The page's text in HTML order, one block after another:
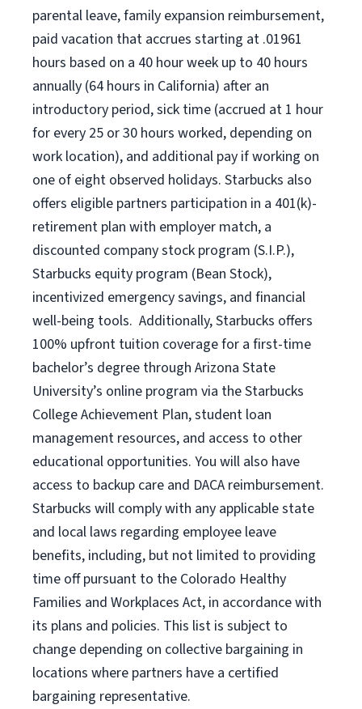
parental leave, family expansion reimbursement,
paid vacation that accrues starting at .01961
hours based on a 40 hourweek up to 40 hours
annually (64 hours in California) after an
introductory period, sick time (accrued at 1 hour
for every 25 or 30 hours worked, depending on
work location), and additional pay if working on
one of eight observed holidays. Starbucks also
offers eligible partners participation in a 401(k)-
retirement plan with employer match, a
discounted company stock program (S.I.P.),
Starbucks equity program (Bean Stock),
incentivized emergency savings, and financial
well-being tools. Additionally, Starbucks offers
100% upfront tuition coverage for a first-time
bachelor’s degree through Arizona State
University’s online program via the Starbucks
College Achievement Plan, student loan
management resources, and access to other
educational opportunities. You will also have
access to backup care and DACA reimbursement.
Starbucks will comply with any applicable state
and local laws regarding employee leave
benefits, including, but not limited to providing
time off pursuant to the Colorado Healthy
Families and Workplaces Act, in accordance with
its plans and policies. This list is subject to
change depending on collective bargaining in
locations where partners have a certified
bargaining representative.